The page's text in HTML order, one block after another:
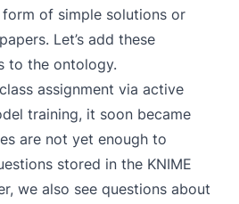
form of simple solutions or
. Let’s add these
to the ontology.
assignment via active
training, it soon became
are not yet enough to
stored in the KNIME
we also see questions about